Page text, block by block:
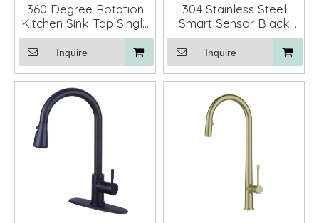
360 Degree Rotation
Kitchen Sink Tap Single
Handle Kitchen Pull
Down Faucet with
Sprayer
Inquire
304 Stainless Steel
Smart Sensor Black
Kitchen Faucet Mixer
with Pull Down Sprayer
Inquire